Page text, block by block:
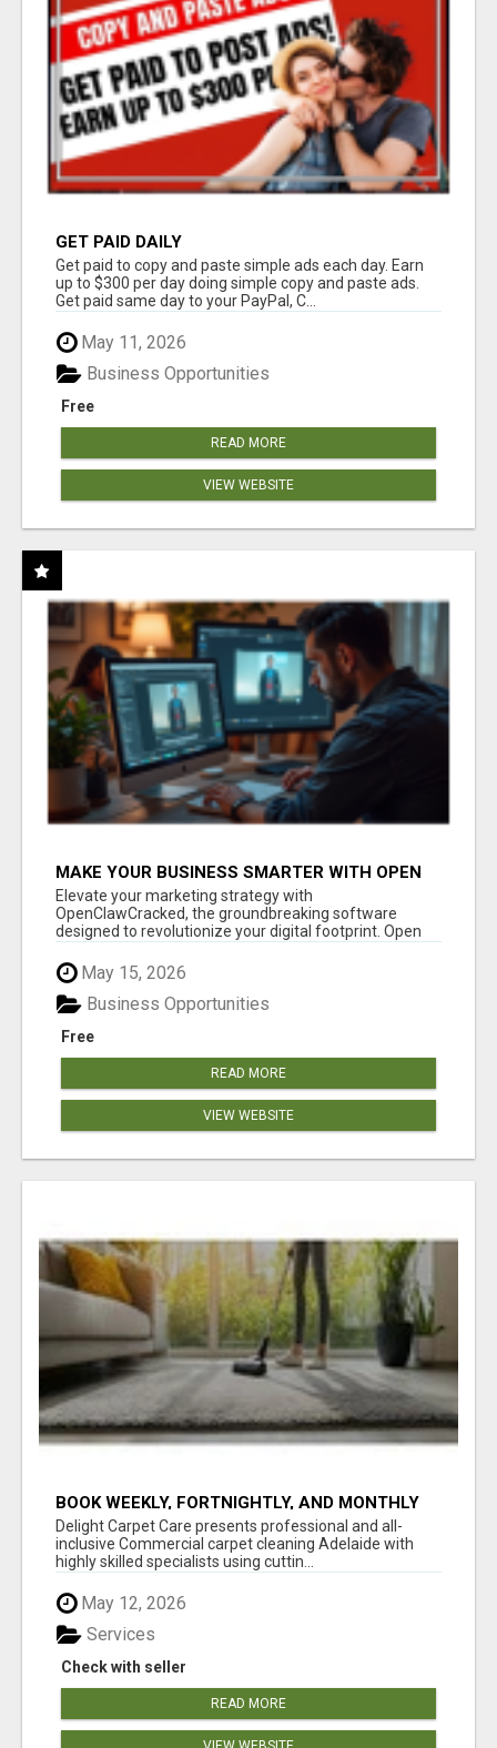
GET PAID DAILY
Get paid to copy and paste simple ads each day. Earn
up to $300 per day doing simple copy and paste ads.
Get paid same day to your PayPal, C...
May 11, 2026
Free
Business Opportunities
READ MORE
VIEW WEBSITE
MAKE YOUR BUSINESS SMARTER WITH OPEN
CLAW AI!
Elevate your marketing strategy with
OpenClawCracked, the groundbreaking software
designed to revolutionize your digital footprint. Open
May 15, 2026
Free
Business Opportunities
READ MORE
VIEW WEBSITE
BOOK WEEKLY, FORTNIGHTLY, AND MONTHLY
SERVICES FOR COMMERCIAL CARPET
CLEANING ADELAIDE
Delight Carpet Care presents professional and all-
inclusive Commercial carpet cleaning Adelaide with
highly skilled specialists using cuttin...
May 12, 2026
Check with seller
Services
READ MORE